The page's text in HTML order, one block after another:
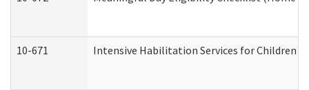
10-671 Intensive Habilitation Services for Children